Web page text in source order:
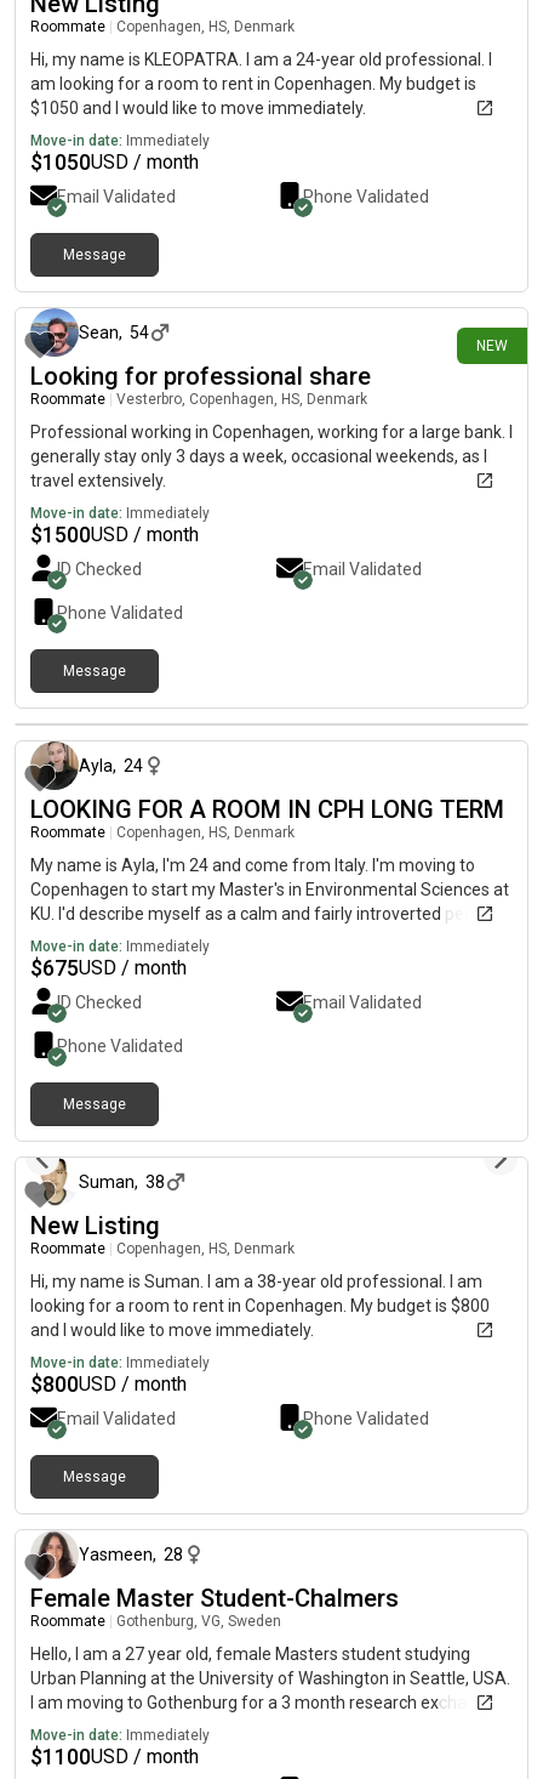
Roommate Copenhagen, HS, Denmark
Hi, my name is KLEOPATRA. I am a 24-year old professional. I
am looking for a room to rent in Copenhagen. My budget is
$1050 and I would like to move immediately.
Move-in date: Immediately
$1050USD / month
Email Validated Phone Validated
Message
NEW
Sean, 54
Looking for professional share
Roommate Vesterbro, Copenhagen, HS, Denmark
Professional working in Copenhagen, working for a large bank. I
generally stay only 3 days a week, occasional weekends, as I
travel extensively.
Move-in date: Immediately
$1500USD / month
ID Checked Email Validated
Phone Validated
Message
about 1 month ago
Ayla, 24
LOOKING FOR A ROOM IN CPH LONG TERM
Roommate Copenhagen, HS, Denmark
My name is Ayla, I'm 24 and come from Italy. I'm moving to
Copenhagen to start my Master's in Environmental Sciences at
KU. I'd describe myself as a calm and fairly introverted person. I
really value a peaceful home where everyone can have their
own space. That said, I'm definitely not unsociable! I just tend to
enjoy quiet evenings more than big gatherings. 😊 At home, I'm
tidy and organised - dishes are always done, shared spaces are
kept clean, no drama. I love cooking, so the kitchen will always
smell good! I will be happy to share some Italian food with you
and have dinners together. In my free time you'll mostly find
me reading, writing or out in nature doing some outdoor sports.
I'm also a huge animal lover - I used to work as a dog sitter, so
I'm completely pet friendly if you have furry flatmates! 🐾 I'm
looking for a place where I can settle in around the 15th of
August, with a budget of around 4,500 kr per month in the area
of Frederiksberg. I'd love to find somewhere I can feel at home
while focusing on my studies, ideally with people who share a
similar laid-back vibe.
Move-in date: Immediately
$675USD / month
ID Checked Email Validated
Phone Validated
Message
Suman, 38
New Listing
Roommate Copenhagen, HS, Denmark
Hi, my name is Suman. I am a 38-year old professional. I am
looking for a room to rent in Copenhagen. My budget is $800
and I would like to move immediately.
Move-in date: Immediately
$800USD / month
Email Validated Phone Validated
Message
Yasmeen, 28
Female Master Student-Chalmers
Roommate Gothenburg, VG, Sweden
Hello, I am a 27 year old, female Masters student studying
Urban Planning at the University of Washington in Seattle, USA.
I am moving to Gothenburg for a 3 month research exchange
at Chalmers from August-October (exact dates flexible). I'm
ideally looking to live with other students or young
Move-in date: Immediately
$1100USD / month